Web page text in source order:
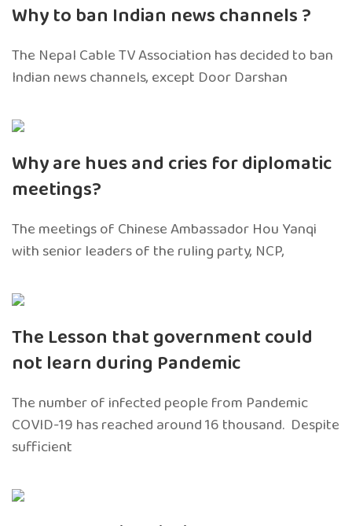
Why to ban Indian news channels ?
The Nepal Cable TV Association has decided to ban
Indian news channels, except Door Darshan
Why are hues and cries for diplomatic
meetings?
The meetings of Chinese Ambassador Hou Yanqi
with senior leaders of the ruling party, NCP,
The Lesson that government could
not learn during Pandemic
The number of infected people from Pandemic
COVID-19 has reached around 16 thousand. Despite
sufficient